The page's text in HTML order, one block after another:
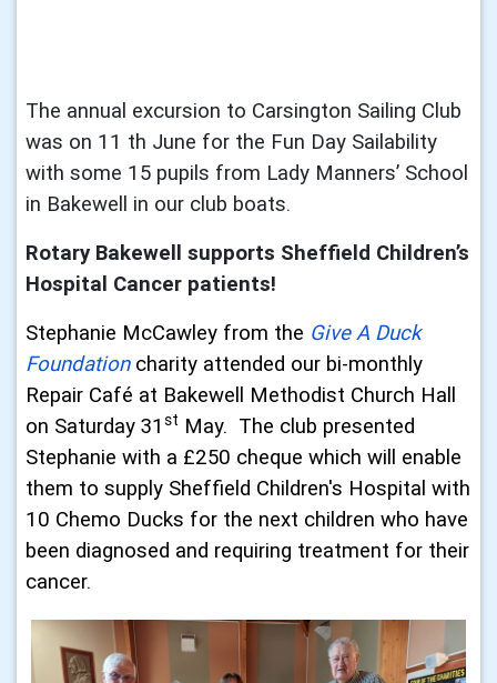
The annual excursion to Carsington Sailing Club
was on 11 th June for the Fun Day Sailability
with some 15 pupils from Lady Manners’ School
in Bakewell in our club boats.
Rotary Bakewell supports Sheffield Children’s
Hospital Cancer patients!
Stephanie McCawley from the Give A Duck
Foundationcharity attended our bi-monthly
Repair Café at Bakewell Methodist Church Hall
on Saturday 31 st May. The club presented
Stephanie with a £250 cheque which will enable
them to supply Sheffield Children's Hospital with
10 Chemo Ducks for the next children who have
been diagnosed and requiring treatment for their
cancer.